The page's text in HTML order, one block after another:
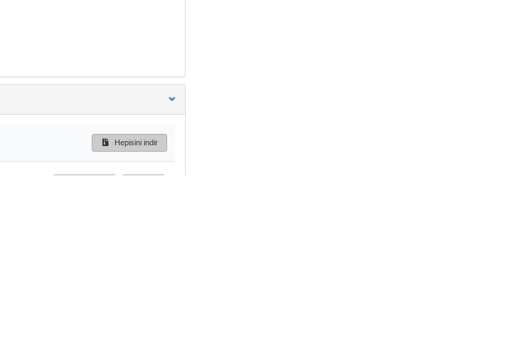
Hepisini indir